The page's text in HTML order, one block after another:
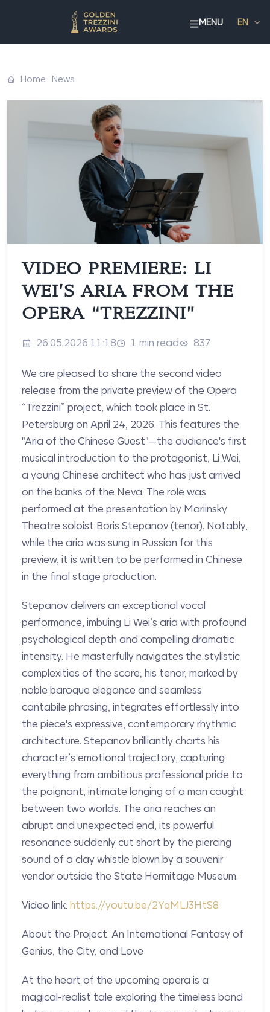
MENU EN
Home News
VIDEO PREMIERE: LI
WEI’S ARIA FROM THE
OPERA “TREZZINI”
26.05.2026 11:18 1 min read 837
We are pleased to share the second video
release from the private preview of the Opera
“Trezzini” project, which took place in St.
Petersburg on April 24, 2026. This features the
"Aria of the Chinese Guest"—the audience's first
musical introduction to the protagonist, Li Wei,
a young Chinese architect who has just arrived
on the banks of the Neva. The role was
performed at the presentation by Mariinsky
Theatre soloist Boris Stepanov (tenor). Notably,
while the aria was sung in Russian for this
preview, it is written to be performed in Chinese
in the final stage production.
Stepanov delivers an exceptional vocal
performance, imbuing Li Wei’s aria with profound
psychological depth and compelling dramatic
intensity. He masterfully navigates the stylistic
complexities of the score; his tenor, marked by
noble baroque elegance and seamless
cantabile phrasing, integrates effortlessly into
the piece's expressive, contemporary rhythmic
architecture. Stepanov brilliantly charts his
character’s emotional trajectory, capturing
everything from ambitious professional pride to
the poignant, intimate longing of a man caught
between two worlds. The aria reaches an
abrupt and unexpected end, its powerful
resonance suddenly cut short by the piercing
sound of a clay whistle blown by a souvenir
vendor outside the State Hermitage Museum.
Video link: https://youtu.be/2YqMLJ3HtS8
About the Project: An International Fantasy of
Genius, the City, and Love
At the heart of the upcoming opera is a
magical-realist tale exploring the timeless bond